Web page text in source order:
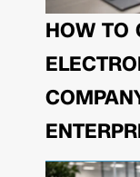
HOW TO